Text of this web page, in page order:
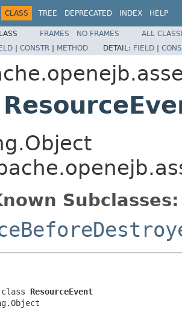
CLASS TREE DEPRECATED INDEX HELP
FRAMES NO FRAMES
ALL
| CONSTR | METHOD DETAIL: FIELD |
Subclasses:
ResourceEvent